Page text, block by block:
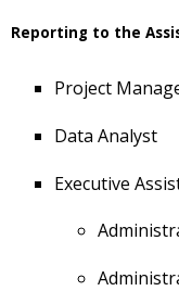
Reporting to the
Project
Data Analyst
Executive